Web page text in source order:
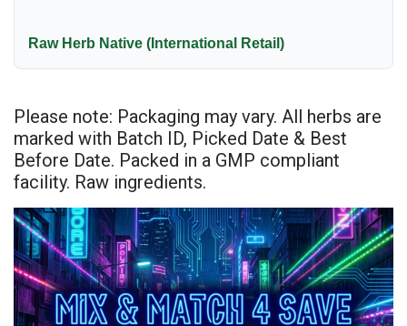
Raw Herb Native (International Retail)
Please note: Packaging may vary. All herbs are
marked with Batch ID, Picked Date & Best
Before Date. Packed in a GMP compliant
facility. Raw ingredients.